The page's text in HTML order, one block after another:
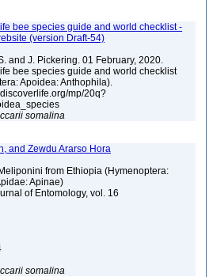
bee species guide and world checklist -
(version Draft-54)
and J. Pickering. 01 February, 2020.
bee species guide and world checklist
Apoidea: Anthophila).
mp/20q?
somalina
and Zewdu Ararso Hora
from Ethiopia (Hymenoptera:
Apinae)
of Entomology, vol. 16
somalina